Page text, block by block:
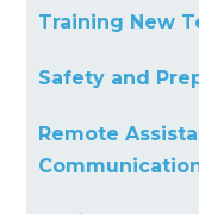
Training New
Safety and
Remote